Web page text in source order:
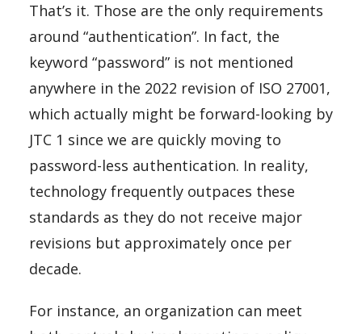
That’s it. Those are the only requirements
around “authentication”. In fact, the
keyword “password” is not mentioned
anywhere in the 2022 revision of ISO 27001,
which actually might be forward-looking by
JTC 1 since we are quickly moving to
password-less authentication. In reality,
technology frequently outpaces these
standards as they do not receive major
revisions but approximately once per
decade.
For instance, an organization can meet